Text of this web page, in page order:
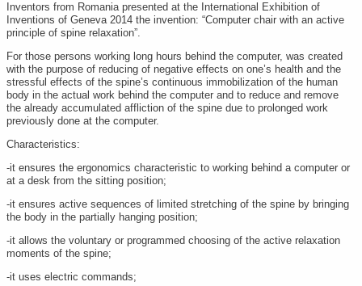
Inventors from Romania presented at the International Exhibition of
Inventions of Geneva 2014 the invention: “Computer chair with an active
principle of spine relaxation”.
For those persons working long hours behind the computer, was created
with the purpose of reducing of negative effects on one’s health and the
stressful effects of the spine’s continuous immobilization of the human
body in the actual work behind the computer and to reduce and remove
the already accumulated affliction of the spine due to prolonged work
previously done at the computer.
Characteristics:
-it ensures the ergonomics characteristic to working behind a computer or
at a desk from the sitting position;
-it ensures active sequences of limited stretching of the spine by bringing
the body in the partially hanging position;
-it allows the voluntary or programmed choosing of the active relaxation
moments of the spine;
-it uses electric commands;